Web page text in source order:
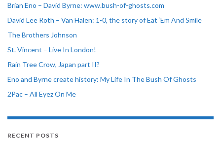
Brian Eno – David Byrne: www.bush-of-ghosts.com
David Lee Roth – Van Halen: 1-0, the story of Eat ‘Em And Smile
The Brothers Johnson
St. Vincent – Live In London!
Rain Tree Crow, Japan part II?
Eno and Byrne create history: My Life In The Bush Of Ghosts
2Pac – All Eyez On Me
RECENT POSTS